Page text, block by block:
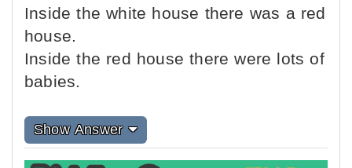
Inside the white house there was a red
house.
Inside the red house there were lots of
babies.
Show Answer